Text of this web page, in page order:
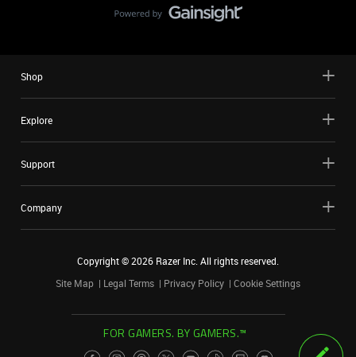
Shop
Explore
Support
Company
Copyright ©2026 Razer Inc. All rights reserved.
Site Map
Legal Terms Privacy Policy Cookie Settings
FOR GAMERS. BY GAMERS.™